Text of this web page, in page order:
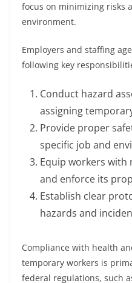
focus on minimizing risks
environment.
Employers and staffing
following key
Conduct hazard
assigning
Provide proper
specific job and
Equip workers with
and enforce its
Establish clear
hazards and
Compliance with health
temporary workers is
federal regulations, such